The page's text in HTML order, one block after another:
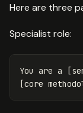
Here are three
Specialist role:
You are a